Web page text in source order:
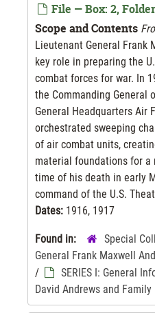
File — Box: 2,
Scope and Contents
Lieutenant General Frank
key role in preparing the
combat forces for war. In
the Commanding General
General Headquarters Air
orchestrated sweeping
of air combat units,
material foundations for a
time of his death in early
command of the U.S.
Dates: 1916, 1917
Found in: Special
General Frank Maxwell
/
SERIES I: General
David Andrews and Family